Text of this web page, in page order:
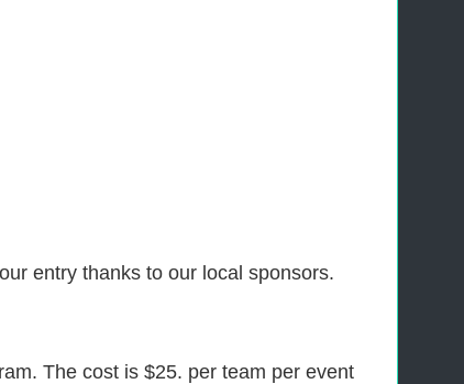
entry thanks to our local sponsors.
The cost is $25. per team per event